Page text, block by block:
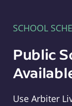
SCHOOL
Public
Use Arbiter